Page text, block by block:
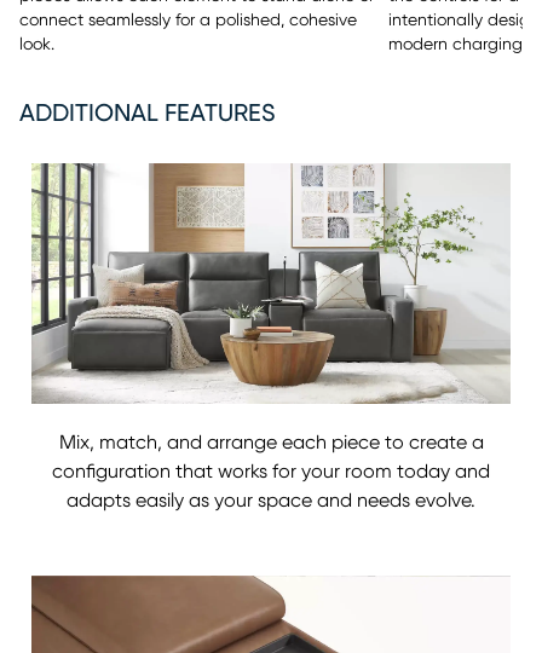
connect seamlessly for a polished, cohesive
look.
intentionally
modern charging
ADDITIONAL FEATURES
Mix, match, and arrange each piece to create a
configuration that works for your room today and
adapts easily as your space and needs evolve.